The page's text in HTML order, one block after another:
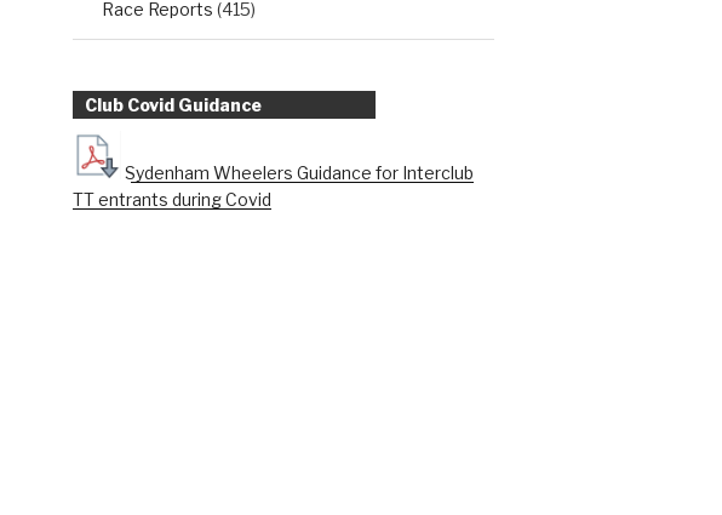
Race Reports (415)
Club Covid Guidance
Sydenham Wheelers Guidance for Interclub
TT entrants during Covid